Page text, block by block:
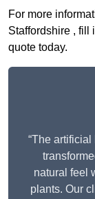
For more
Staffordshire , fill
quote today.
“The
natural feel
plants. Our